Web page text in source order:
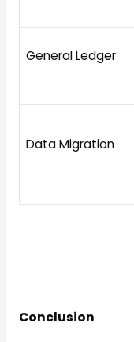
General Ledger
Data Migration
Conclusion